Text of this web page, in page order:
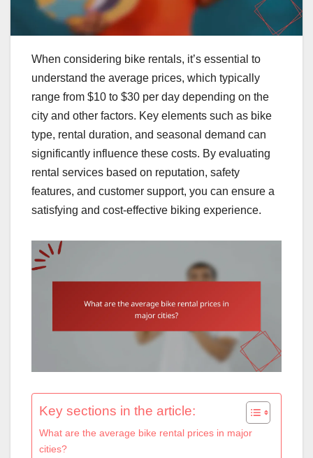
When considering bike rentals, it’s essential to
understand the average prices, which typically
range from $10 to $30 per day depending on the
city and other factors. Key elements such as bike
type, rental duration, and seasonal demand can
significantly influence these costs. By evaluating
rental services based on reputation, safety
features, and customer support, you can ensure a
satisfying and cost-effective biking experience.
Key sections in the article:
What are the average bike rental prices in major
cities?